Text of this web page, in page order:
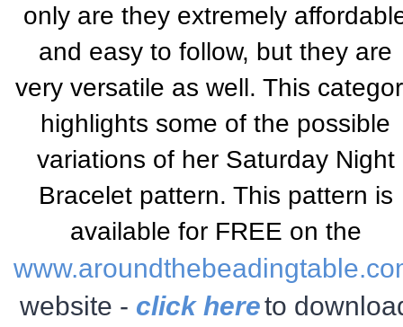
only are they extremely
and easy to follow, but they are
very versatile as well. This
highlights some of the possible
variations of her Saturday Night
Bracelet pattern. This pattern is
available for FREE on the
website - click hereto